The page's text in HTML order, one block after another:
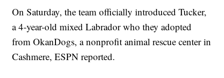
On Saturday, the team officially introduced Tucker,
a 4-year-old mixed Labrador who they adopted
from OkanDogs, a nonprofit animal rescue center in
Cashmere, ESPN reported.